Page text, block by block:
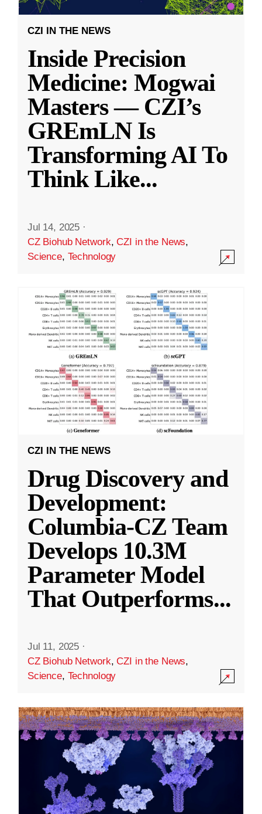
CZI IN THE NEWS
Inside Precision
Medicine: Mogwai
Masters — CZI’s
GREmLN Is
Transforming AI To
Think Like...
Jul 14, 2025 ·
CZ Biohub Network,CZI in the News,
Science, Technology
CZI IN THE NEWS
Drug Discovery and
Development:
Columbia-CZ Team
Develops 10.3M
Parameter Model
That Outperforms...
Jul 11, 2025 ·
CZ Biohub Network,CZI in the News,
Science, Technology